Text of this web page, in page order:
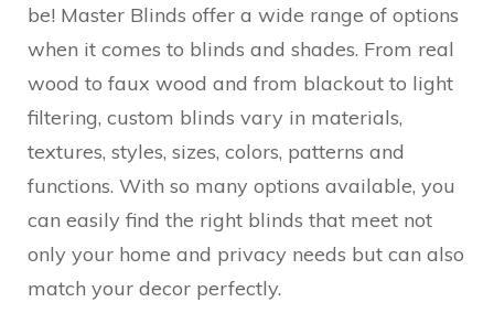
be! Master Blinds offer a wide range of options
when it comes to blinds and shades. From real
wood to faux wood and from blackout to light
filtering, custom blinds vary in materials,
textures, styles, sizes, colors, patterns and
functions. With so many options available, you
can easily find the right blinds that meet not
only your home and privacy needs but can also
match your decor perfectly.